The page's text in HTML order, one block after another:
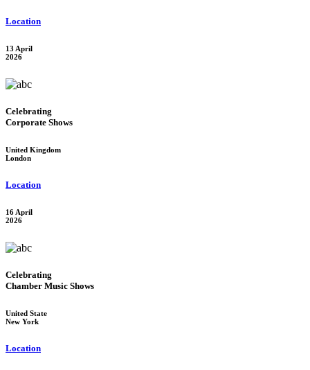
Location
13 April
2026
Celebrating
Corporate Shows
United Kingdom
London
Location
16 April
2026
Celebrating
Chamber Music Shows
United State
New York
Location